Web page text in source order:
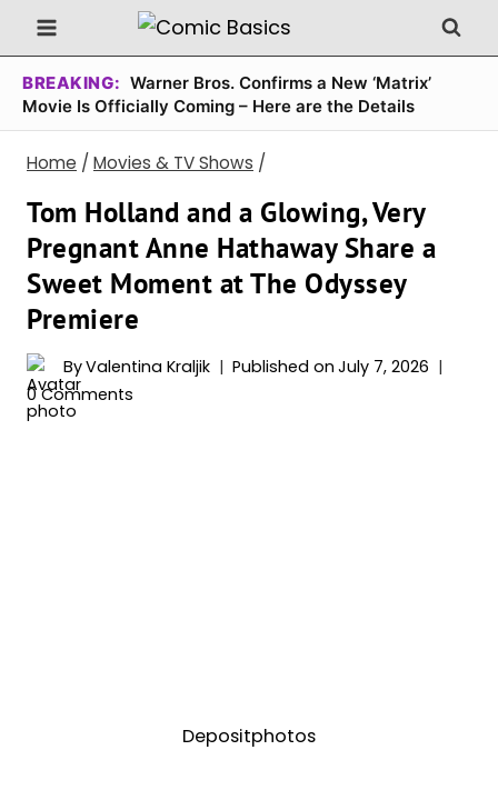
Skip
to
content
BREAKING: Warner Bros. Confirms a New ‘Matrix’
Movie Is Officially Coming – Here are the Details
Home / Movies & TV Shows /
Tom Holland and a Glowing, Very
Pregnant Anne Hathaway Share a
Sweet Moment at The Odyssey
Premiere
ByValentina Kraljik Published on July 7, 2026
0 Comments
Depositphotos